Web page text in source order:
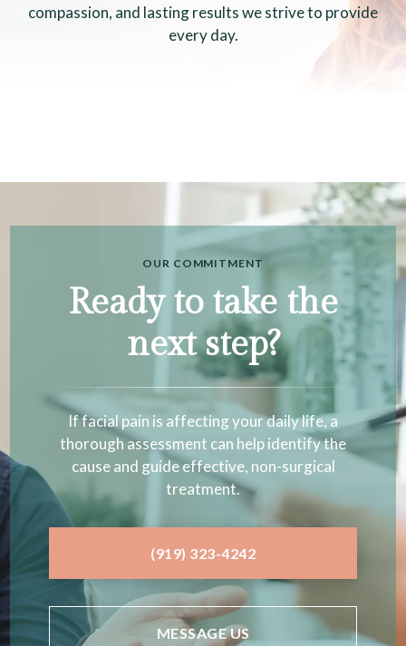
compassion, and lasting results we strive to provide
every day.
OUR COMMITMENT
Ready to take the
next step?
If facial pain is affecting your daily life, a
thorough assessment can help identify the
cause and guide effective, non-surgical
treatment.
(919) 323-4242
MESSAGE US